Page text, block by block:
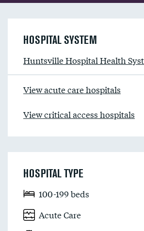
HOSPITAL SYSTEM
Huntsville Hospital Health
View acute care hospitals
View critical access hospitals
HOSPITAL TYPE
100-199 beds
Acute Care